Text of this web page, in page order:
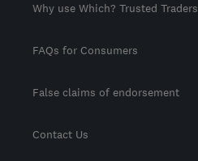
Why use Which? Trusted Traders
FAQs for Consumers
False claims of endorsement
Contact Us